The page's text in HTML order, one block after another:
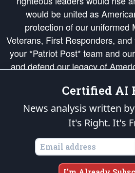
would be united as
protection of our uniformed
Veterans, First Responders,
your *Patriot Post* team and
and defend our legacy of
Republic's Founding
of freedom would be ignited in
of our
is protected speech, as
States of America, in accordance with the
All Mankind
Copyright © 2026The Patriot Post.
Certified AI
News analysis written
It's Right. It's